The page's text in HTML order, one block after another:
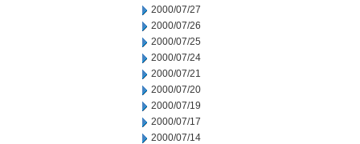
2000/07/27
2000/07/26
2000/07/25
2000/07/24
2000/07/21
2000/07/20
2000/07/19
2000/07/17
2000/07/14